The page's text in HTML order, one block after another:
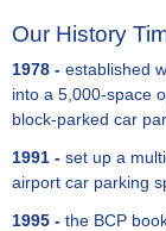
Our History
1978 - established
into a 5,000-space
block-parked car
1991 - set up a
airport car parking
1995 - the BCP